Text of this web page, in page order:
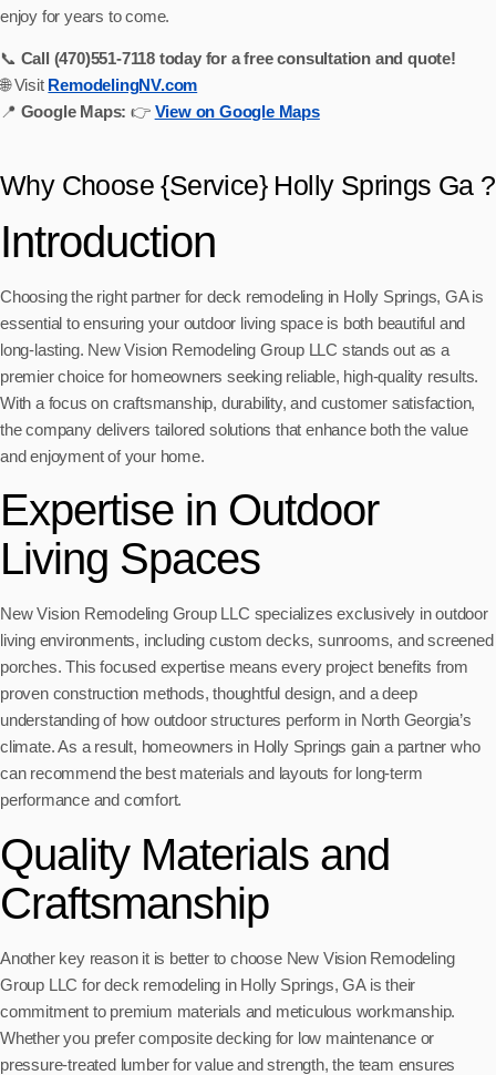
enjoy for years to come.
📞 Call (470)551‑7118 today for a free consultation and quote!
🌐 Visit RemodelingNV.com
📍 Google Maps: 👉 View on Google Maps
Why Choose {Service} Holly Springs Ga ?
Introduction
Choosing the right partner for deck remodeling in Holly Springs, GA is
essential to ensuring your outdoor living space is both beautiful and
long-lasting. New Vision Remodeling Group LLC stands out as a
premier choice for homeowners seeking reliable, high-quality results.
With a focus on craftsmanship, durability, and customer satisfaction,
the company delivers tailored solutions that enhance both the value
and enjoyment of your home.
Expertise in Outdoor
Living Spaces
New Vision Remodeling Group LLC specializes exclusively in outdoor
living environments, including custom decks, sunrooms, and screened
porches. This focused expertise means every project benefits from
proven construction methods, thoughtful design, and a deep
understanding of how outdoor structures perform in North Georgia’s
climate. As a result, homeowners in Holly Springs gain a partner who
can recommend the best materials and layouts for long-term
performance and comfort.
Quality Materials and
Craftsmanship
Another key reason it is better to choose New Vision Remodeling
Group LLC for deck remodeling in Holly Springs, GA is their
commitment to premium materials and meticulous workmanship.
Whether you prefer composite decking for low maintenance or
pressure-treated lumber for value and strength, the team ensures